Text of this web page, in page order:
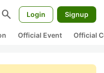
search Login Signup
Official Event Official